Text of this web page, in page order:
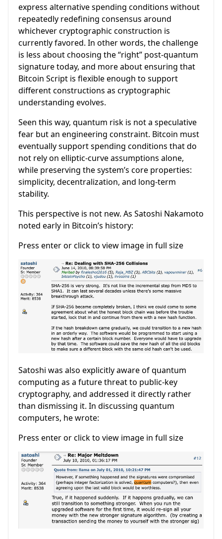
express alternative spending conditions without
repeatedly redefining consensus around
whichever cryptographic construction is
currently favored. In other words, the challenge
is less about choosing the “right” post-quantum
signature today, and more about ensuring that
Bitcoin Script is flexible enough to support
different constructions as cryptographic
understanding evolves.
Seen this way, quantum risk is not a speculative
fear but an engineering constraint. Bitcoin must
eventually support spending conditions that do
not rely on elliptic-curve assumptions alone,
while preserving the system’s core properties:
simplicity, decentralization, and long-term
stability.
This perspective is not new. As Satoshi Nakamoto
noted early in Bitcoin’s history:
Press enter or click to view image in full size
Satoshi was also explicitly aware of quantum
computing as a future threat to public-key
cryptography, and addressed it directly rather
than dismissing it. In discussing quantum
computers, he wrote:
Press enter or click to view image in full size